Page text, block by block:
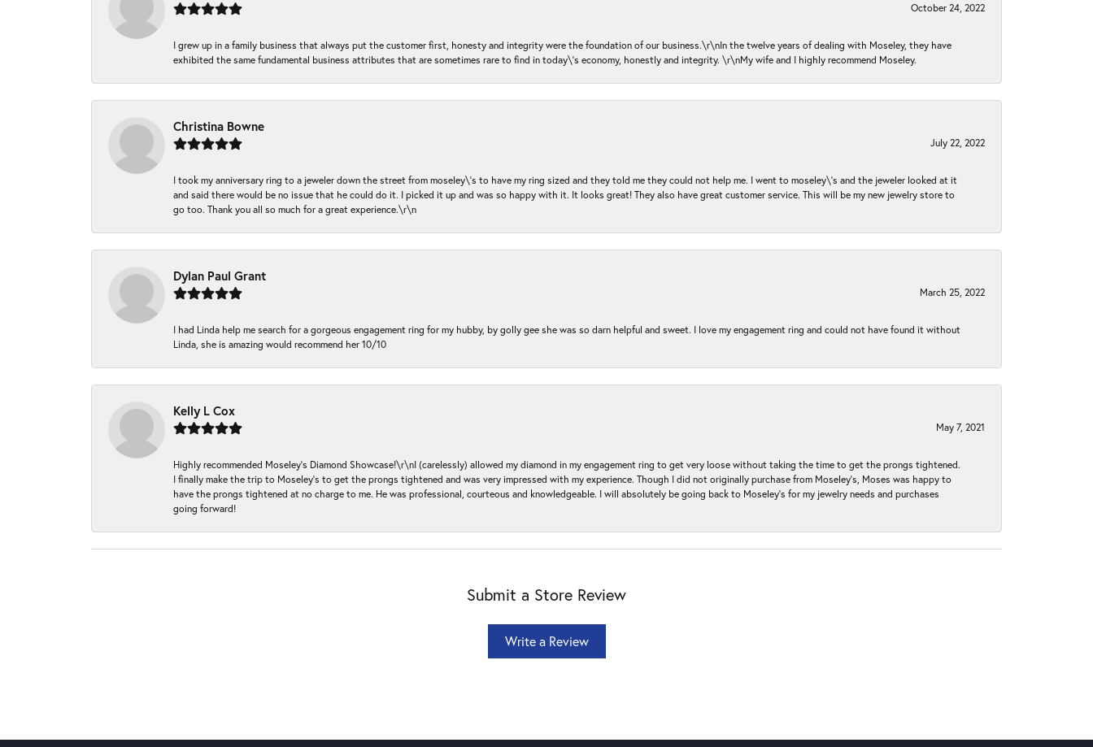
October 24, 2022
I grew up in a family business that always put the customer first, honesty and integrity were the foundation of our business.\r\nIn the twelve years of dealing with Moseley, they have
exhibited the same fundamental business attributes that are sometimes rare to find in today\'s economy, honestly and integrity. \r\nMy wife and I highly recommend Moseley.
Christina Bowne
July 22, 2022
I took my anniversary ring to a jeweler down the street from moseley\'s to have my ring sized and they told me they could not help me. I went to moseley\'s and the jeweler looked at it
and said there would be no issue that he could do it. I picked it up and was so happy with it. It looks great! They also have great customer service. This will be my new jewelry store to
go too. Thank you all so much for a great experience.\r\n
Dylan Paul Grant
March 25, 2022
I had Linda help me search for a gorgeous engagement ring for my hubby, by golly gee she was so darn helpful and sweet. I love my engagement ring and could not have found it without
Linda, she is amazing would recommend her 10/10
Kelly L Cox
May 7, 2021
Highly recommended Moseley’s Diamond Showcase!\r\nI (carelessly) allowed my diamond in my engagement ring to get very loose without taking the time to get the prongs tightened.
I finally make the trip to Moseley’s to get the prongs tightened and was very impressed with my experience. Though I did not originally purchase from Moseley’s, Moses was happy to
have the prongs tightened at no charge to me. He was professional, courteous and knowledgeable. I will absolutely be going back to Moseley's for my jewelry needs and purchases
going forward!
Submit a Store Review
Write a Review